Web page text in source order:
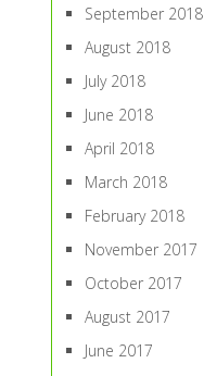
September 2018
August 2018
July 2018
June 2018
April 2018
March 2018
February 2018
November 2017
October 2017
August 2017
June 2017